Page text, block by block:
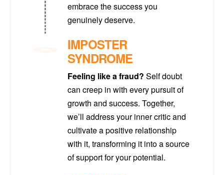
embrace the success you
genuinely deserve.
IMPOSTER
SYNDROME
Feeling like a fraud?Self doubt
can creep in with every pursuit of
growth and success. Together,
we’ll address your inner critic and
cultivate a positive relationship
with it, transforming it into a source
of support for your potential.